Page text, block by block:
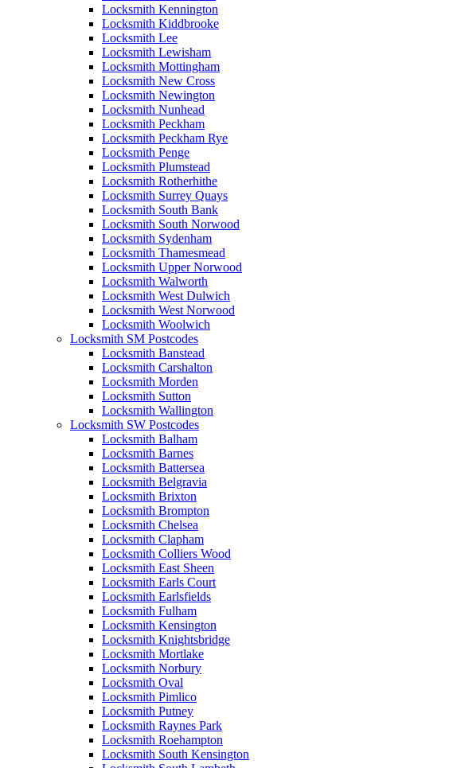
Locksmith Kennington
Locksmith Kiddbrooke
Locksmith Lee
Locksmith Lewisham
Locksmith Mottingham
Locksmith New Cross
Locksmith Newington
Locksmith Nunhead
Locksmith Peckham
Locksmith Peckham Rye
Locksmith Penge
Locksmith Plumstead
Locksmith Rotherhithe
Locksmith Surrey Quays
Locksmith South Bank
Locksmith South Norwood
Locksmith Sydenham
Locksmith Thamesmead
Locksmith Upper Norwood
Locksmith Walworth
Locksmith West Dulwich
Locksmith West Norwood
Locksmith Woolwich
Locksmith SM Postcodes
Locksmith Banstead
Locksmith Carshalton
Locksmith Morden
Locksmith Sutton
Locksmith Wallington
Locksmith SW Postcodes
Locksmith Balham
Locksmith Barnes
Locksmith Battersea
Locksmith Belgravia
Locksmith Brixton
Locksmith Brompton
Locksmith Chelsea
Locksmith Clapham
Locksmith Colliers Wood
Locksmith East Sheen
Locksmith Earls Court
Locksmith Earlsfields
Locksmith Fulham
Locksmith Kensington
Locksmith Knightsbridge
Locksmith Mortlake
Locksmith Norbury
Locksmith Oval
Locksmith Pimlico
Locksmith Putney
Locksmith Raynes Park
Locksmith Roehampton
Locksmith South Kensington